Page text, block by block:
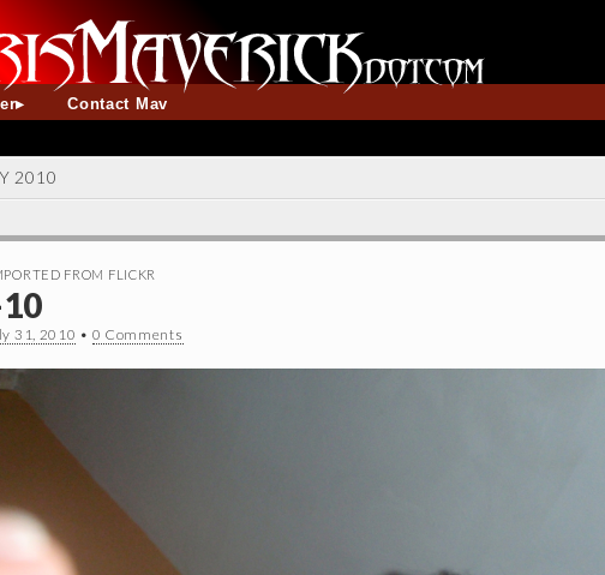
Contact Mav
2010
FROM FLICKR
31, 2010 • 0 Comments